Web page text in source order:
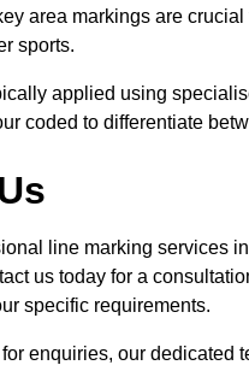
area markings are crucial
sports.
applied using
coded to differentiate
line marking services in
us today for a
specific requirements.
enquiries, our dedicated